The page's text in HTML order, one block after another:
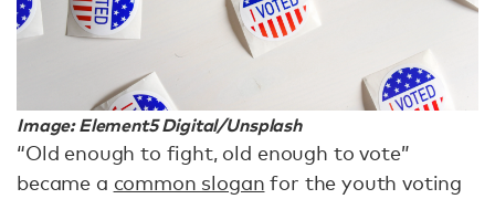
Image: Element5 Digital/Unsplash
“Old enough to fight, old enough to vote”
became a common slogan for the youth voting